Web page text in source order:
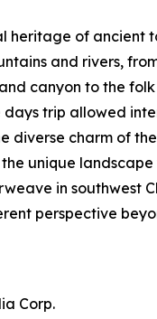
heritage of ancient
and rivers,
canyon to the folk
trip allowed
diverse charm of
unique
in southwest
perspective
Corp.